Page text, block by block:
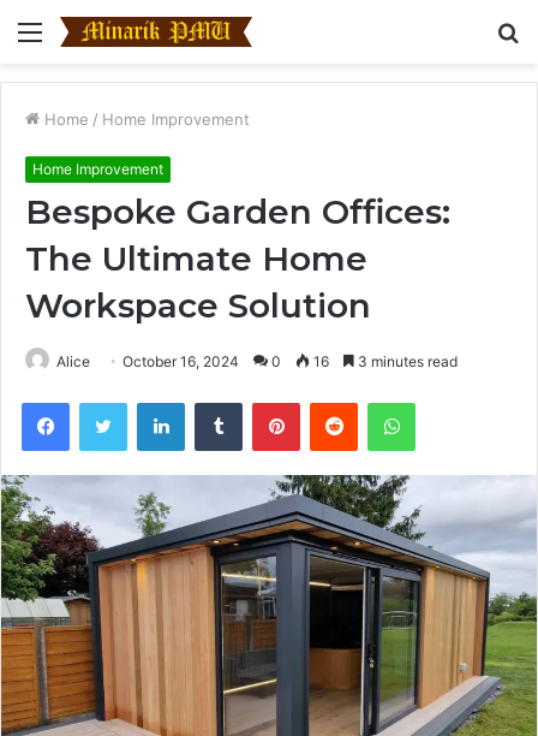
Menu
Home / Home Improvement
Home Improvement
Bespoke Garden Offices:
The Ultimate Home
Workspace Solution
Alice October 16, 2024 0 16 3 minutes read
FacebookTwitter LinkedInTumblr PinterestReddit WhatsApp